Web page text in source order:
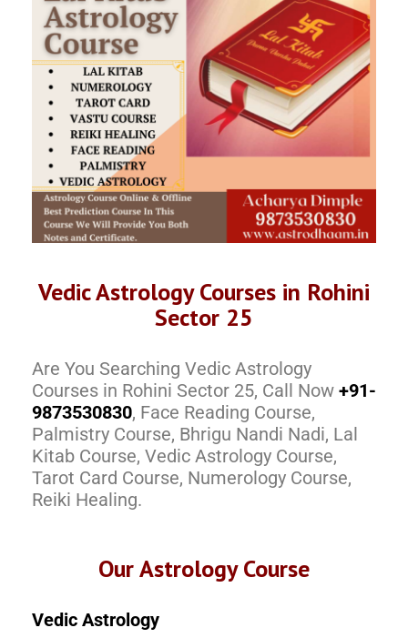
Vedic Astrology Courses in Rohini
Sector 25
Are You Searching Vedic Astrology
Courses in Rohini Sector 25, Call Now +91-
9873530830, Face Reading Course,
Palmistry Course, Bhrigu Nandi Nadi, Lal
Kitab Course, Vedic Astrology Course,
Tarot Card Course, Numerology Course,
Reiki Healing.
Our Astrology Course
Vedic Astrology